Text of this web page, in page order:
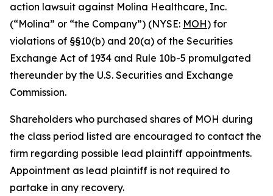
action lawsuit against Molina Healthcare, Inc.
(“Molina” or “the Company”) (NYSE: MOH) for
violations of §§10(b) and 20(a) of the Securities
Exchange Act of 1934 and Rule 10b-5 promulgated
thereunder by the U.S. Securities and Exchange
Commission.
Shareholders who purchased shares of MOH during
the class period listed are encouraged to contact the
firm regarding possible lead plaintiff appointments.
Appointment as lead plaintiff is not required to
partake in any recovery.